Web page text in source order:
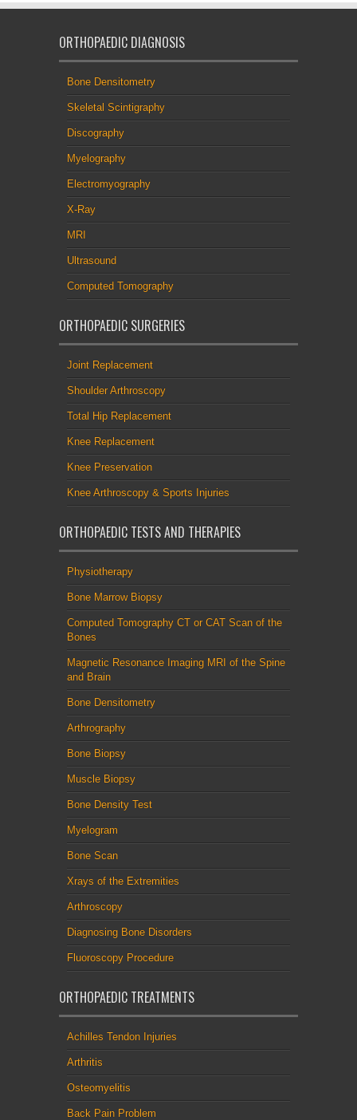
ORTHOPAEDIC DIAGNOSIS
Bone Densitometry
Skeletal Scintigraphy
Discography
Myelography
Electromyography
X-Ray
MRI
Ultrasound
Computed Tomography
ORTHOPAEDIC SURGERIES
Joint Replacement
Shoulder Arthroscopy
Total Hip Replacement
Knee Replacement
Knee Preservation
Knee Arthroscopy & Sports Injuries
ORTHOPAEDIC TESTS AND THERAPIES
Physiotherapy
Bone Marrow Biopsy
Computed Tomography CT or CAT Scan of the
Bones
Magnetic Resonance Imaging MRI of the Spine
and Brain
Bone Densitometry
Arthrography
Bone Biopsy
Muscle Biopsy
Bone Density Test
Myelogram
Bone Scan
Xrays of the Extremities
Arthroscopy
Diagnosing Bone Disorders
Fluoroscopy Procedure
ORTHOPAEDIC TREATMENTS
Achilles Tendon Injuries
Arthritis
Osteomyelitis
Back Pain Problem